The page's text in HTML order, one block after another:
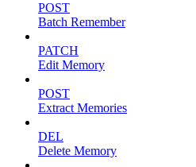
POST
Batch Remember
PATCH
Edit Memory
POST
Extract Memories
DEL
Delete Memory